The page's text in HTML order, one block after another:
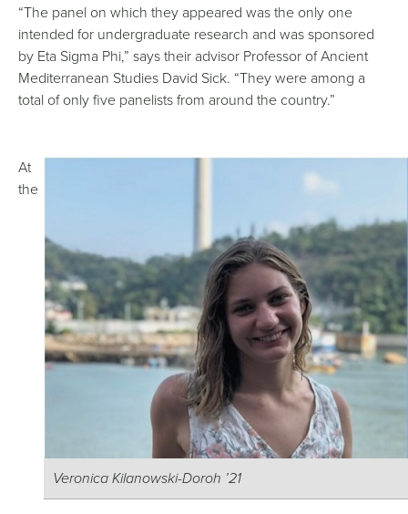
“The panel on which they appeared was the only one
intended for undergraduate research and was sponsored
by Eta Sigma Phi,” says their advisor Professor of Ancient
Mediterranean Studies David Sick. “They were among a
total of only five panelists from around the country.”
Veronica Kilanowski-Doroh ’21
At
the